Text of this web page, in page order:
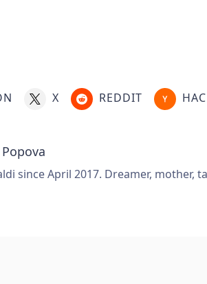
X REDDIT
since April 2017. Dreamer, mother,